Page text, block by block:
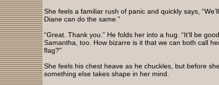
She feels a familiar rush of panic and quickly says,
Diane can do the same.”
“Great. Thank you.” He folds her into a hug. “It’ll be
Samantha, too. How bizarre is it that we can both call
flag?"
She feels his chest heave as he chuckles, but before
something else takes shape in her mind.